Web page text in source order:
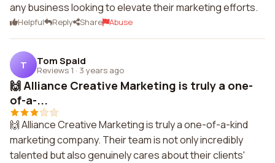
any business looking to elevate their marketing efforts.
Helpful Reply Share Abuse
T Tom Spaid
Reviews 1 · 3 years ago
🙌 Alliance Creative Marketing is truly a one-
of-a-...
🙌 Alliance Creative Marketing is truly a one-of-a-kind
marketing company. Their team is not only incredibly
talented but also genuinely cares about their clients'